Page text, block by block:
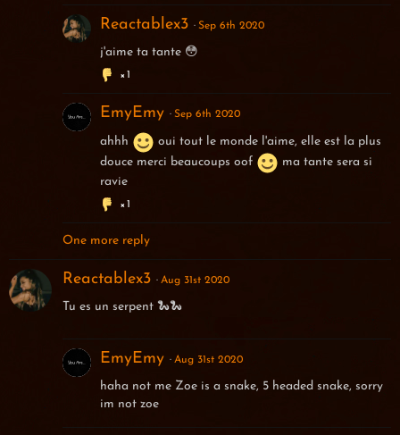
Reactablex3 Sep 6th 2020
j'aime ta tante 😳
1
EmyEmy Sep 6th 2020
ahhh
oui tout le monde l'aime, elle est la plus
douce merci beaucoups oof
ma tante sera si
ravie
1
One more reply
Reactablex3 Aug 31st 2020
Tu es un serpent 🐍🐍
EmyEmy Aug 31st 2020
haha not me Zoe is a snake, 5 headed snake, sorry
im not zoe